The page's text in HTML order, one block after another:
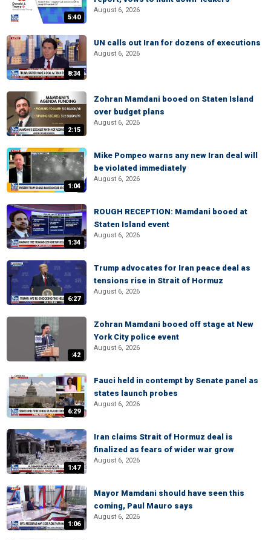
5:40
August 6, 2026
8:34
UN calls out Iran for dozens of executions
August 6, 2026
2:15
Zohran Mamdani booed on Staten Island
over budget plans
August 6, 2026
1:04
Mike Pompeo warns any new Iran deal will
be violated immediately
August 6, 2026
1:34
ROUGH RECEPTION: Mamdani booed at
Staten Island event
August 6, 2026
6:27
Trump advocates for Iran peace deal as
tensions rise in Strait of Hormuz
August 6, 2026
:42
Zohran Mamdani booed off stage at New
York City police event
August 6, 2026
6:29
Fauci held in contempt by Senate panel as
states launch probes
August 6, 2026
1:47
Iran claims Strait of Hormuz deal is
finalized as fears of wider war grow
August 6, 2026
1:06
Mayor Mamdani should have seen this
coming, Paul Mauro says
August 6, 2026